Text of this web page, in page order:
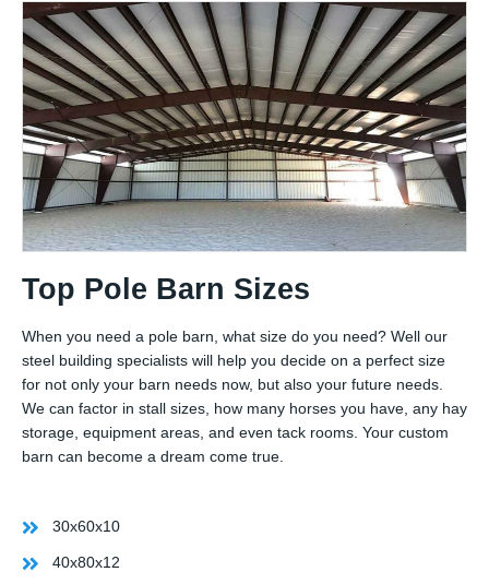
Top Pole Barn Sizes
When you need a pole barn, what size do you need? Well our
steel building specialists will help you decide on a perfect size
for not only your barn needs now, but also your future needs.
We can factor in stall sizes, how many horses you have, any hay
storage, equipment areas, and even tack rooms. Your custom
barn can become a dream come true.
30x60x10
40x80x12